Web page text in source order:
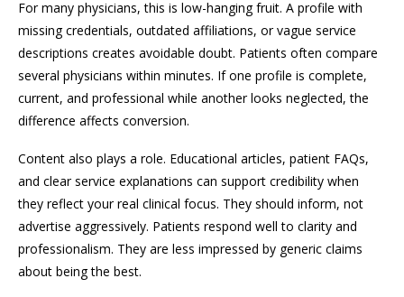
For many physicians, this is low-hanging fruit. A profile with
missing credentials, outdated affiliations, or vague service
descriptions creates avoidable doubt. Patients often compare
several physicians within minutes. If one profile is complete,
current, and professional while another looks neglected, the
difference affects conversion.
Content also plays a role. Educational articles, patient FAQs,
and clear service explanations can support credibility when
they reflect your real clinical focus. They should inform, not
advertise aggressively. Patients respond well to clarity and
professionalism. They are less impressed by generic claims
about being the best.